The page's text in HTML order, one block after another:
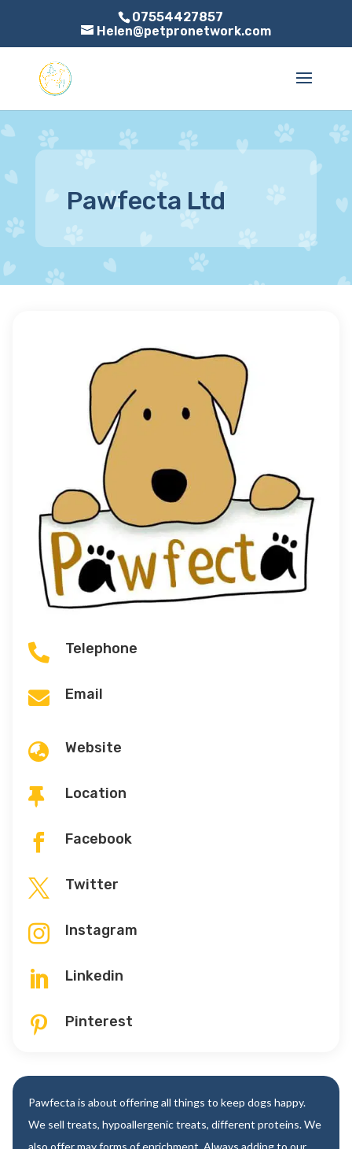
07554427857
Helen@petpronetwork.com
Pawfecta Ltd
 Telephone
 Email
 Website
 Location
 Facebook
 Twitter
 Instagram
 Linkedin
 Pinterest
Pawfecta is about offering all things to keep dogs happy.
We sell treats, hypoallergenic treats, different proteins. We
also offer may forms of enrichment. Always adding to our